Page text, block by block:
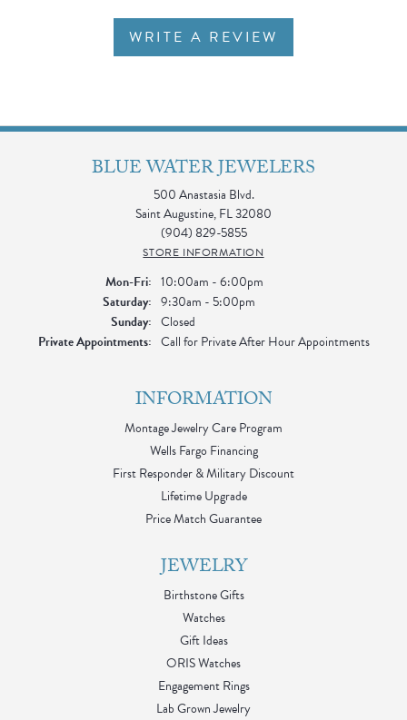
WRITE A REVIEW
BLUE WATER JEWELERS
500 Anastasia Blvd.
Saint Augustine, FL 32080
(904) 829-5855
STORE INFORMATION
Mon-Fri:Monday - Friday:
10:00am - 6:00pm
Saturday: 9:30am - 5:00pm
Sunday: Closed
Private Appointments: Call for Private After Hour Appointments
INFORMATION
Montage Jewelry Care Program
Wells Fargo Financing
First Responder & Military Discount
Lifetime Upgrade
Price Match Guarantee
JEWELRY
Birthstone Gifts
Watches
Gift Ideas
ORIS Watches
Engagement Rings
Lab Grown Jewelry